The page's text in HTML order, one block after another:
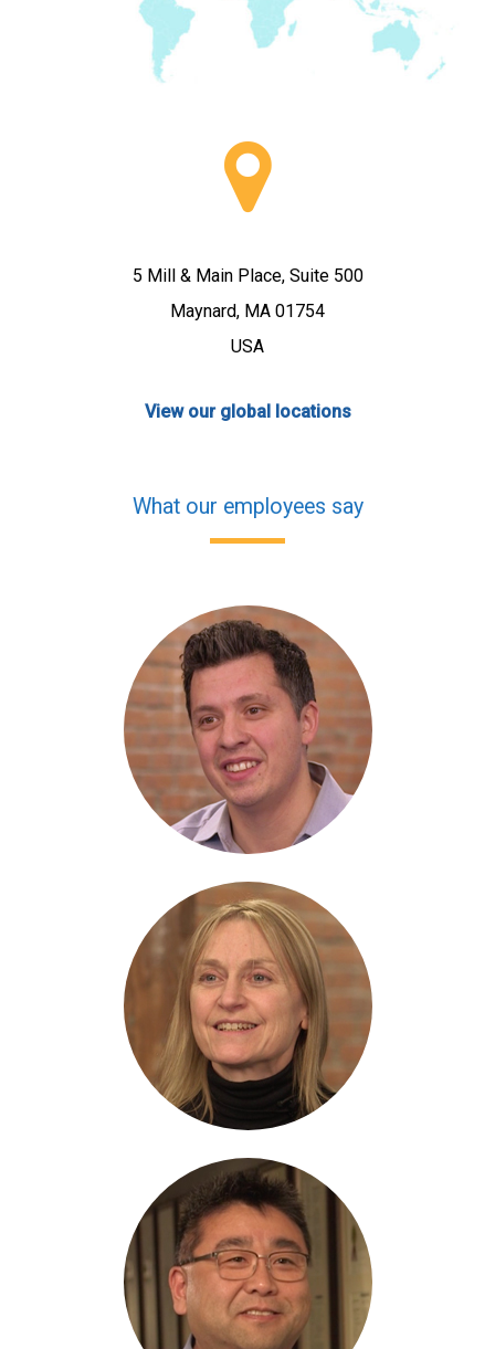
5 Mill & Main Place, Suite 500
Maynard, MA 01754
USA
View our global locations
What our employees say